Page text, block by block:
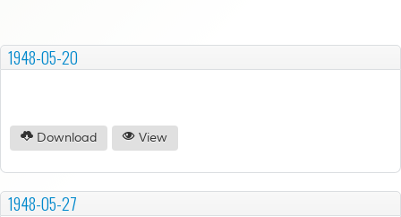
1948-05-20
Download View
1948-05-27